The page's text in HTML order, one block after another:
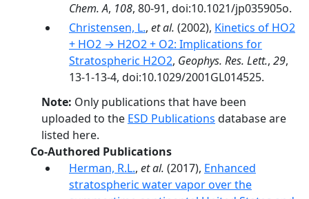
Chem. A, 108, 80-91, doi:10.1021/jp035905o.
Christensen, L., et al. (2002), Kinetics of HO2
+ HO2 → H2O2 + O2: Implications for
Stratospheric H2O2, Geophys. Res. Lett., 29,
13-1-13-4, doi:10.1029/2001GL014525.
Note: Only publications that have been
uploaded to the ESD Publications database are
listed here.
Co-Authored Publications
Herman, R.L., et al. (2017), Enhanced
stratospheric water vapor over the